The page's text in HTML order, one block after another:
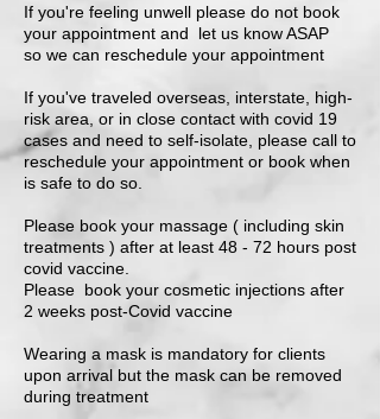
If you're feeling unwell please do not book
your appointment and let us know ASAP
so we can reschedule your appointment
If you've traveled overseas, interstate, high-
risk area, or in close contact with covid 19
cases and need to self-isolate, please call to
reschedule your appointment or book when
is safe to do so.
Please book your massage ( including skin
treatments ) after at least 48 - 72 hours post
covid vaccine.
Please book your cosmetic injections after
2 weeks post-Covid vaccine
Wearing a mask is mandatory for clients
upon arrival but the mask can be removed
during treatment